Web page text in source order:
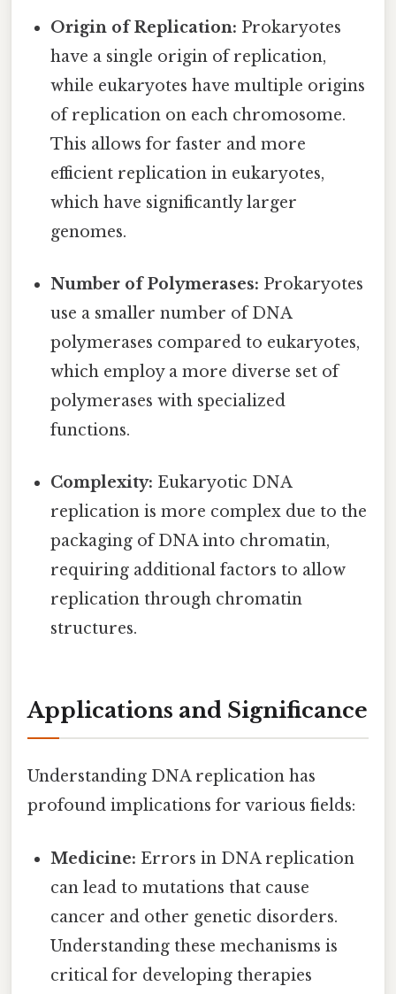
Origin of Replication: Prokaryotes
have a single origin of replication,
while eukaryotes have multiple origins
of replication on each chromosome.
This allows for faster and more
efficient replication in eukaryotes,
which have significantly larger
genomes.
Number of Polymerases: Prokaryotes
use a smaller number of DNA
polymerases compared to eukaryotes,
which employ a more diverse set of
polymerases with specialized
functions.
Complexity: Eukaryotic DNA
replication is more complex due to the
packaging of DNA into chromatin,
requiring additional factors to allow
replication through chromatin
structures.
Applications and Significance
Understanding DNA replication has
profound implications for various fields:
Medicine: Errors in DNA replication
can lead to mutations that cause
cancer and other genetic disorders.
Understanding these mechanisms is
critical for developing therapies